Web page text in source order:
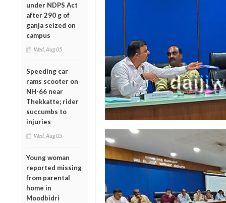
under NDPS Act
after 290 g of
ganja seized on
campus
Wed, Aug 05
Speeding car
rams scooter on
NH-66 near
Thekkatte; rider
succumbs to
injuries
Wed, Aug 05
Young woman
reported missing
from parental
home in
Moodbidri